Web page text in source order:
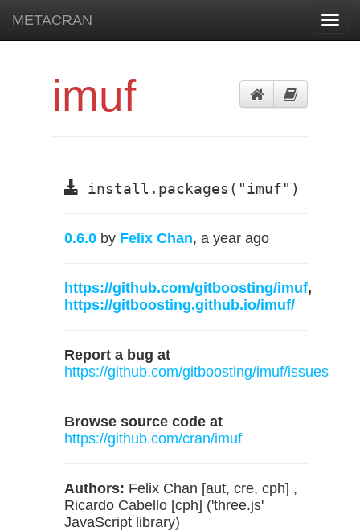
METACRAN
imuf
install.packages("imuf")
0.6.0 by Felix Chan, a year ago
https://github.com/gitboosting/imuf,
https://gitboosting.github.io/imuf/
Report a bug at
https://github.com/gitboosting/imuf/issues
Browse source code at
https://github.com/cran/imuf
Authors: Felix Chan [aut, cre, cph] ,
Ricardo Cabello [cph] ('three.js'
JavaScript library)